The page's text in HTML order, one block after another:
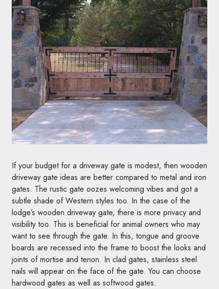
If your budget for a driveway gate is modest, then wooden
driveway gate ideas are better compared to metal and iron
gates. The rustic gate oozes welcoming vibes and got a
subtle shade of Western styles too. In the case of the
lodge’s wooden driveway gate, there is more privacy and
visibility too. This is beneficial for animal owners who may
want to see through the gate. In this, tongue and groove
boards are recessed into the frame to boost the looks and
joints of mortise and tenon. In clad gates, stainless steel
nails will appear on the face of the gate. You can choose
hardwood gates as well as softwood gates.